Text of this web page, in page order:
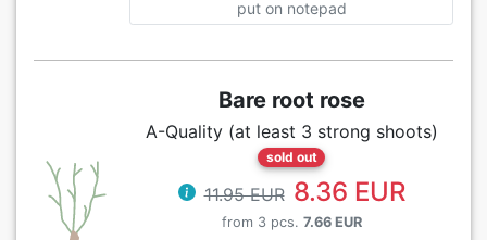
put on notepad
Bare root rose
A-Quality (at least 3 strong shoots)
sold out
11.95 EUR 8.36 EUR
from 3 pcs. 7.66 EUR